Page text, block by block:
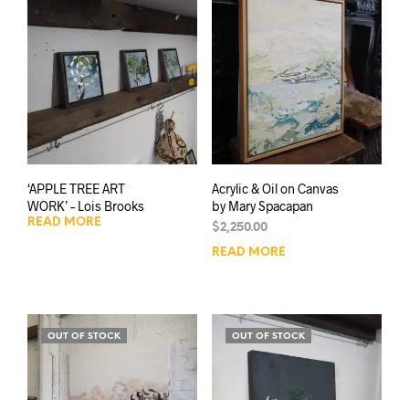
‘APPLE TREE ART
WORK’ – Lois Brooks
READ MORE
Acrylic & Oil on Canvas
by Mary Spacapan
$2,250.00
READ MORE
OUT OF STOCK OUT OF STOCK